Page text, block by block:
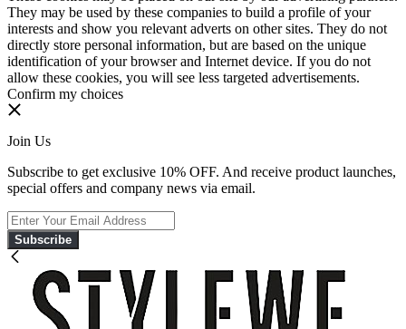
They may be used by these companies to build a profile of your
interests and show you relevant adverts on other sites. They do not
directly store personal information, but are based on the unique
identification of your browser and Internet device. If you do not
allow these cookies, you will see less targeted advertisements.
Confirm my choices
Join Us
Subscribe to get exclusive 10% OFF. And receive product launches,
special offers and company news via email.
Subscribe